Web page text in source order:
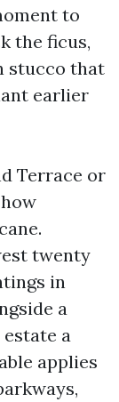
to
the ficus,
stucco that
earlier
Terrace or
twenty
in
a
a
applies